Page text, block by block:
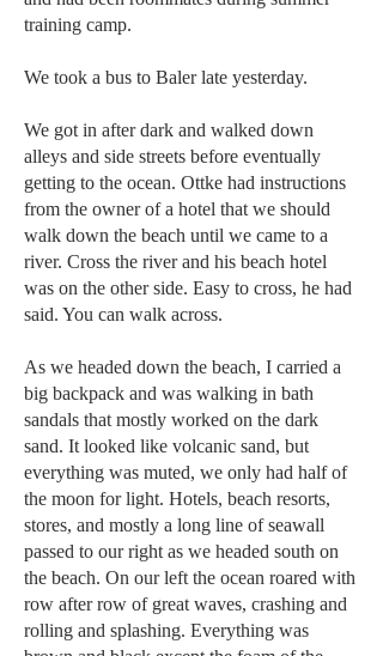
training camp.
We took a bus to Baler late yesterday.
We got in after dark and walked down
alleys and side streets before eventually
getting to the ocean. Ottke had instructions
from the owner of a hotel that we should
walk down the beach until we came to a
river. Cross the river and his beach hotel
was on the other side. Easy to cross, he had
said. You can walk across.
As we headed down the beach, I carried a
big backpack and was walking in bath
sandals that mostly worked on the dark
sand. It looked like volcanic sand, but
everything was muted, we only had half of
the moon for light. Hotels, beach resorts,
stores, and mostly a long line of seawall
passed to our right as we headed south on
the beach. On our left the ocean roared with
row after row of great waves, crashing and
rolling and splashing. Everything was